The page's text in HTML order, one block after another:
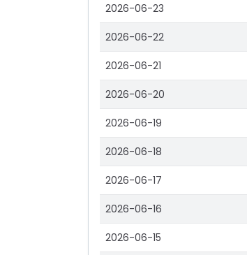
2026-06-23
2026-06-22
2026-06-21
2026-06-20
2026-06-19
2026-06-18
2026-06-17
2026-06-16
2026-06-15